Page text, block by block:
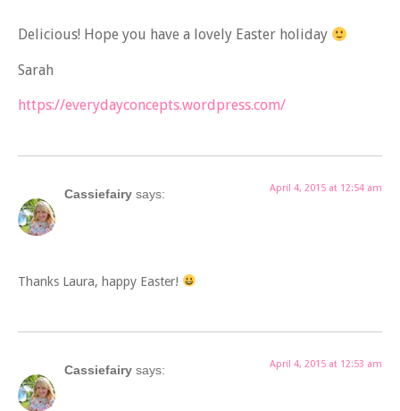
Delicious! Hope you have a lovely Easter holiday
Sarah
https://everydayconcepts.wordpress.com/
Cassiefairy says: April 4, 2015 at 12:54 am
Thanks Laura, happy Easter!
Cassiefairy says: April 4, 2015 at 12:53 am